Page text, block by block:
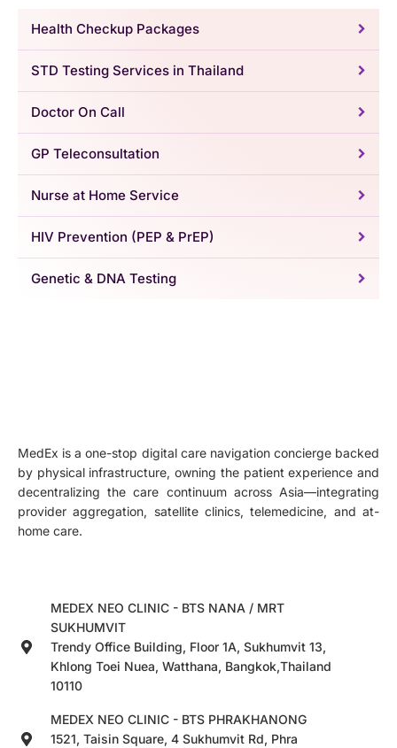
Health Checkup Packages
STD Testing Services in Thailand
Doctor On Call
GP Teleconsultation
Nurse at Home Service
HIV Prevention (PEP & PrEP)
Genetic & DNA Testing
MedEx is a one-stop digital care navigation concierge backed
by physical infrastructure, owning the patient experience and
decentralizing the care continuum across Asia—integrating
provider aggregation, satellite clinics, telemedicine, and at-
home care.
MEDEX NEO CLINIC - BTS NANA / MRT
SUKHUMVIT
Trendy Office Building, Floor 1A, Sukhumvit 13,
Khlong Toei Nuea, Watthana, Bangkok,Thailand
10110
MEDEX NEO CLINIC - BTS PHRAKHANONG
1521, Taisin Square, 4 Sukhumvit Rd, Phra